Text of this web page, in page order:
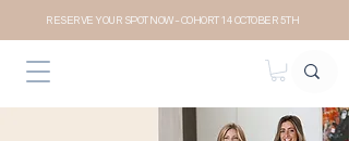
RESERVE YOUR SPOT NOW- COHORT 14 OCTOBER 5TH